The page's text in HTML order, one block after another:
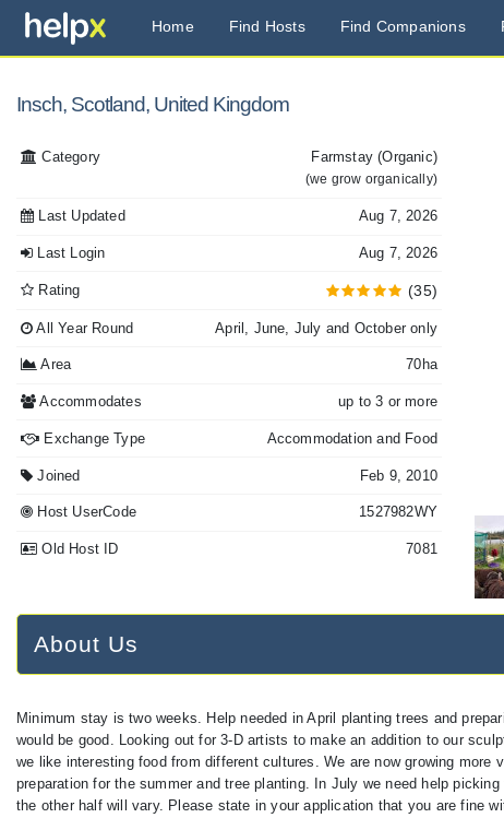
Home Find Hosts Find Companions
Insch, Scotland, United Kingdom
Category Farmstay(Organic)
(we grow organically)
Last Updated Aug 7, 2026
Last Login Aug 7, 2026
Rating (35)
All Year Round April, June, July and October only
Area 70ha
Accommodates up to 3 or more
Exchange Type Accommodation and Food
Joined Feb 9, 2010
Host UserCode 1527982WY
Old Host ID 7081
About Us
Minimum stay is two weeks. Help needed in April planting trees and
would be good. Looking out for 3-D artists to make an addition to our
we like interesting food from different cultures. We are now growing
preparation for the summer and tree planting. In July we need help
the other half will vary. Please state in your application that you are fine